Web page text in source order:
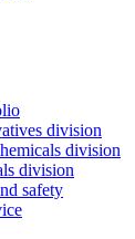
division
division
division
safety